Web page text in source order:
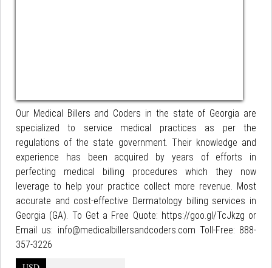
Our Medical Billers and Coders in the state of Georgia are
specialized to service medical practices as per the
regulations of the state government. Their knowledge and
experience has been acquired by years of efforts in
perfecting medical billing procedures which they now
leverage to help your practice collect more revenue. Most
accurate and cost-effective Dermatology billing services in
Georgia (GA). To Get a Free Quote: https://goo.gl/TcJkzg or
Email us: info@medicalbillersandcoders.com Toll-Free: 888-
357-3226